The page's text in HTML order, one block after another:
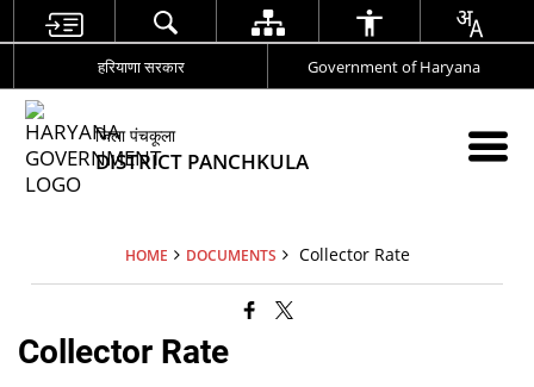
हरियाणा सरकार Government of Haryana
जिला पंचकूला
DISTRICT PANCHKULA
HOME DOCUMENTS Collector Rate
Collector Rate